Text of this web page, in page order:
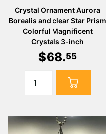
Crystal Ornament Aurora
Borealis and clear Star Prism
Colorful Magnificent
Crystals 3-inch
$68.55